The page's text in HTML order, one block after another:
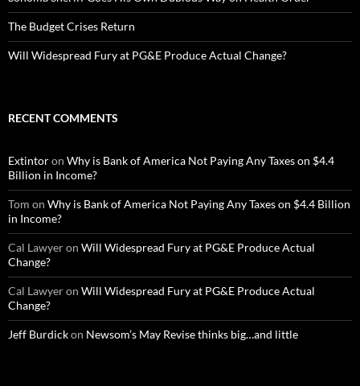
The Budget Crises Return
Will Widespread Fury at PG&E Produce Actual Change?
RECENT COMMENTS
Extintoron Why is Bank of America Not Paying Any Taxes on $4.4
Billion in Income?
Tom on Why is Bank of America Not Paying Any Taxes on $4.4 Billion
in Income?
Cal Lawyeron Will Widespread Fury at PG&E Produce Actual
Change?
Cal Lawyeron Will Widespread Fury at PG&E Produce Actual
Change?
Jeff Burdickon Newsom’s May Revise thinks big…and little